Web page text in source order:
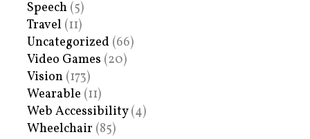
Speech (5)
Travel (11)
Uncategorized (66)
Video Games (20)
Vision (173)
Wearable (11)
Web Accessibility(4)
Wheelchair (85)